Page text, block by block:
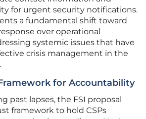
for urgent security notifications.
a fundamental shift toward
over operational
systemic issues that have
crisis management in the
for Accountability
past lapses, the FSI proposal
framework to hold CSPs